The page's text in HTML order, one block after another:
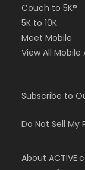
Couch to 5K®
5K to 10K
Meet Mobile
View All Mobile
Subscribe to
Do Not Sell
About